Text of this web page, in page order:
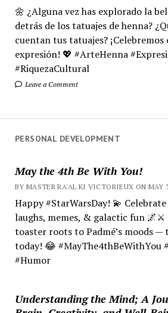
🌼 ¿Alguna vez has explorado la
detrás de los tatuajes de henna?
cuentan tus tatuajes? ¡Celebremos
expresión! 💖 #ArteHenna
#RiquezaCultural
Leave a Comment
PERSONAL DEVELOPMENT
May the 4th Be With You!
BY MASTER RA'AL KI VICTORIEUX ON MAY
Happy #StarWarsDay! 💫
laughs, memes, & galactic fun 🌌⚔️
toaster roots to Padmé’s moods —
today! 😂 #MayThe4thBeWithYou
#Humor
Understanding the Mind; A